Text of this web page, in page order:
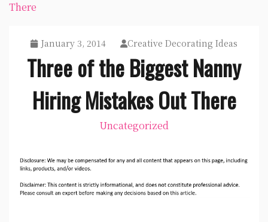
There
January 3, 2014 Creative Decorating Ideas
Three of the Biggest Nanny
Hiring Mistakes Out There
Uncategorized